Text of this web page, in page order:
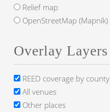
Relief map
OpenStreetMap (Mapnik)
Overlay Layers
REED coverage by county
All venues
Other places